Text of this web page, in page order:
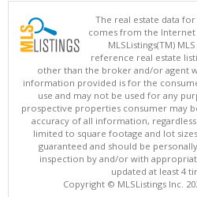
The real estate data
comes from the Internet
MLSListings(TM)
reference real estate
other than the broker and/or agent
information provided is for the
use and may not be used for any
prospective properties consumer may
accuracy of all information,
limited to square footage and lot
guaranteed and should be
inspection by and/or with
updated at least 4
Copyright © MLSListings Inc.